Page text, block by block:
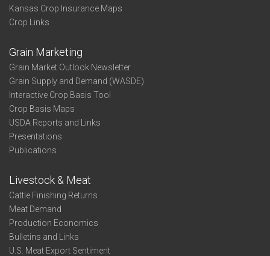
Kansas Crop Insurance Maps
Crop Links
Grain Marketing
Grain Market Outlook Newsletter
Grain Supply and Demand (WASDE)
Interactive Crop Basis Tool
Crop Basis Maps
USDA Reports and Links
Presentations
Publications
Livestock & Meat
Cattle Finishing Returns
Meat Demand
Production Economics
Bulletins and Links
U.S. Meat Export Sentiment